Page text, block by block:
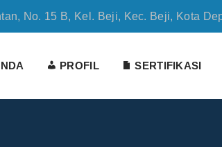
No. 15 B, Kel. Beji, Kec. Beji, Kota
PROFIL SERTIFIKASI